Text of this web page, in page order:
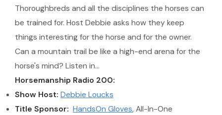
Thoroughbreds and all the disciplines the horses can
be trained for. Host Debbie asks how they keep
things interesting for the horse and for the owner.
Can a mountain trail be like a high-end arena for the
horse's mind? Listen in…
Horsemanship Radio 200:
Show Host: Debbie Loucks
Title Sponsor: HandsOn Gloves, All-In-One